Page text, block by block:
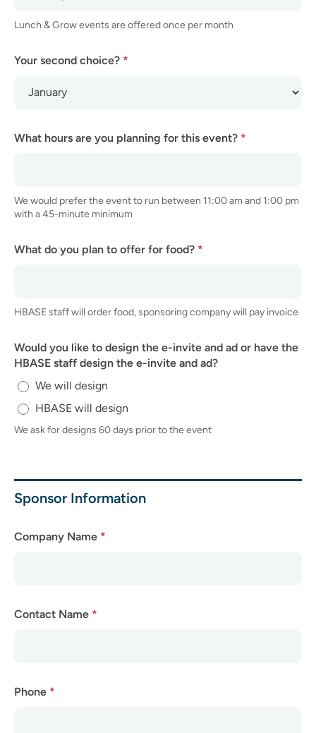
Lunch & Grow events are offered once per month
Your second choice? *
What hours are you planning for this event? *
We would prefer the event to run between 11:00 am and 1:00 pm
with a 45-minute minimum
What do you plan to offer for food? *
HBASE staff will order food, sponsoring company will pay invoice
Would you like to design the e-invite and ad or have the
HBASE staff design the e-invite and ad?
We will design
HBASE will design
We ask for designs 60 days prior to the event
Sponsor Information
Company Name *
Contact Name *
Phone *